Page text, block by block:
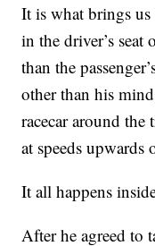
It is what brings
in the driver’s
than the
other than his
racecar around
at speeds upwards
It all happens
After he agreed to